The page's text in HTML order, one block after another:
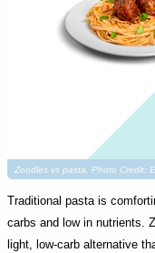
Zoodles vs pasta. Photo Credit:
Traditional pasta is
carbs and low in nutrients.
light, low-carb alternative